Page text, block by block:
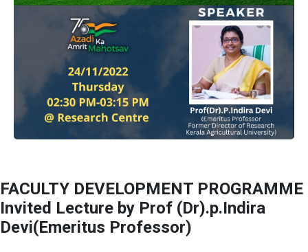
FACULTY DEVELOPMENT PROGRAMME
Invited Lecture by Prof (Dr).p.Indira
Devi(Emeritus Professor)